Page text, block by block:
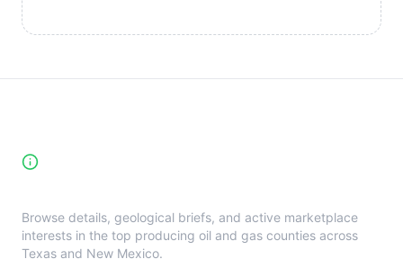
Browse details, geological briefs, and active marketplace
interests in the top producing oil and gas counties across
Texas and New Mexico.